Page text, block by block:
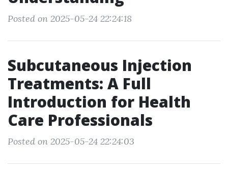
Posted on 2025-05-24 22:24:18
Subcutaneous Injection
Treatments: A Full
Introduction for Health
Care Professionals
Posted on 2025-05-24 22:24:03